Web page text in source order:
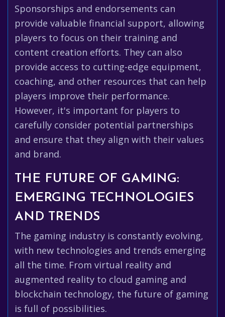
Sponsorships and endorsements can
provide valuable financial support, allowing
players to focus on their training and
content creation efforts. They can also
provide access to cutting-edge equipment,
coaching, and other resources that can help
players improve their performance.
However, it's important for players to
carefully consider potential partnerships
and ensure that they align with their values
and brand.
THE FUTURE OF GAMING:
EMERGING TECHNOLOGIES
AND TRENDS
The gaming industry is constantly evolving,
with new technologies and trends emerging
all the time. From virtual reality and
augmented reality to cloud gaming and
blockchain technology, the future of gaming
is full of possibilities.